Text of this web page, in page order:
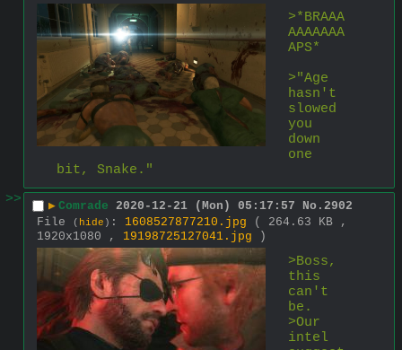
>*BRAAA
AAAAAAA
APS*
>"Age
hasn't
slowed
you
down
one
bit, Snake."
>>
▶ Comrade 2020-12-21 (Mon) 05:17:57 No. 2902
File
( hide ) : 1608527877210.jpg
( 264.63 KB ,
1920x1080 , 19198725127041.jpg )
>Boss,
this
can't
be.
>Our
intel